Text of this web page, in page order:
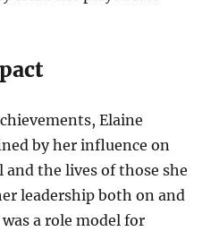
Elaine
by her influence on
the lives of those she
leadership both on and
a role model for